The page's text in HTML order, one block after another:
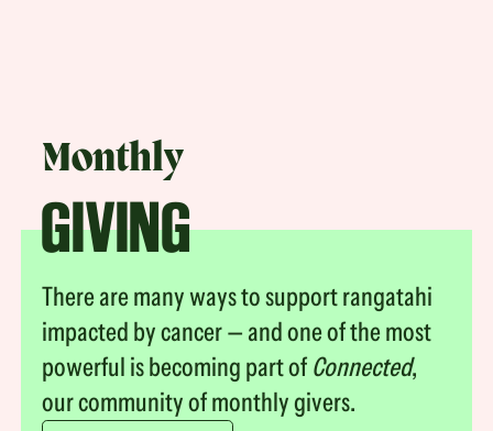
Monthly
GIVING
There are many ways to support rangatahi
impacted by cancer — and one of the most
powerful is becoming part of Connected,
our community of monthly givers.